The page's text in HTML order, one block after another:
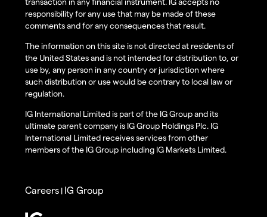
responsibility for any use that may be made of these
comments and for any consequences that result.
The information on this site is not directed at residents of
the United States and is not intended for distribution to, or
use by, any person in any country or jurisdiction where
such distribution or use would be contrary to local law or
regulation.
IG International Limited is part of the IG Group and its
ultimate parent company is IG Group Holdings Plc. IG
International Limited receives services from other
members of the IG Group including IG Markets Limited.
Careers | IG Group